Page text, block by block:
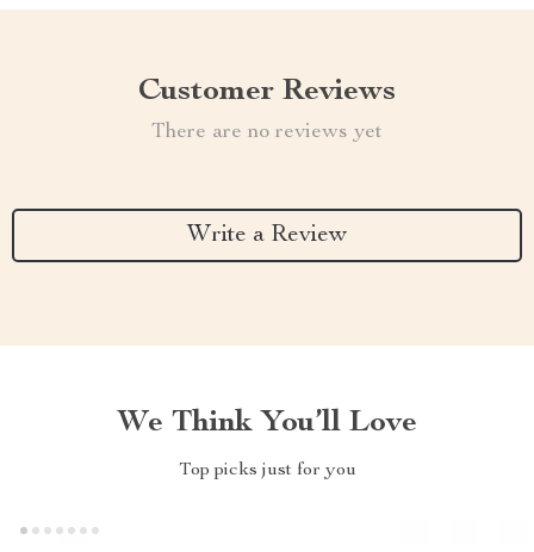
Customer Reviews
There are no reviews yet
Write a Review
We Think You’ll Love
Top picks just for you